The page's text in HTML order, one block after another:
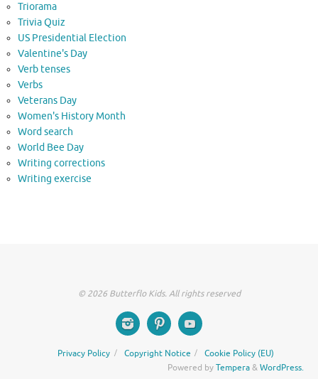
Triorama
Trivia Quiz
US Presidential Election
Valentine's Day
Verb tenses
Verbs
Veterans Day
Women's History Month
Word search
World Bee Day
Writing corrections
Writing exercise
© 2026 Butterflo Kids. All rights reserved
Privacy Policy Copyright Notice
Cookie Policy (EU)
Powered byTempera&WordPress.